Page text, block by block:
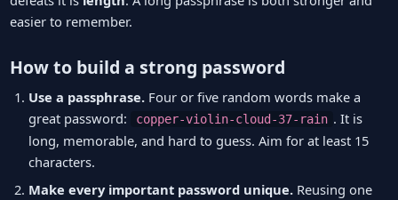
easier to remember.
How to build a strong password
Use a passphrase.Four or five random words make a
great password:
copper-violin-cloud-37-rain . It is
long, memorable, and hard to guess. Aim for at least 15
characters.
Make every important password unique.Reusing one